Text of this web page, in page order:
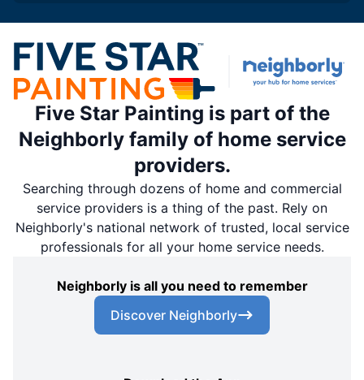
Five Star Painting is part of the
Neighborly family of home service
providers.
Searching through dozens of home and commercial
service providers is a thing of the past. Rely on
Neighborly's national network of trusted, local service
professionals for all your home service needs.
Neighborly is all you need to remember
Discover Neighborly